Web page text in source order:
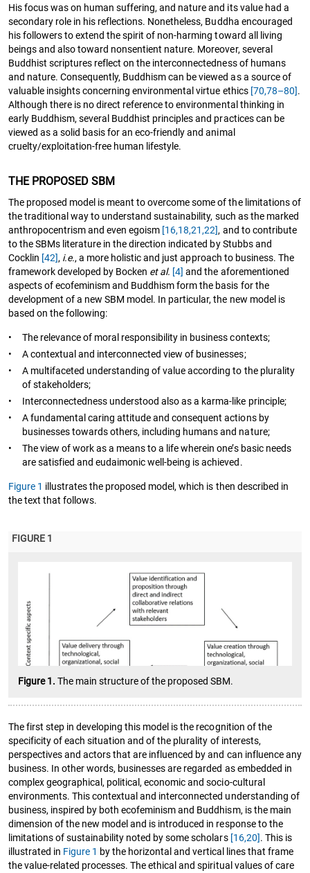
His focus was on human suffering, and nature and its value had a
secondary role in his reflections. Nonetheless, Buddha encouraged
his followers to extend the spirit of non-harming toward all living
beings and also toward nonsentient nature. Moreover, several
Buddhist scriptures reflect on the interconnectedness of humans
and nature. Consequently, Buddhism can be viewed as a source of
valuable insights concerning environmental virtue ethics [70,78–80].
Although there is no direct reference to environmental thinking in
early Buddhism, several Buddhist principles and practices can be
viewed as a solid basis for an eco-friendly and animal
cruelty/exploitation-free human lifestyle.
THE PROPOSED SBM
The proposed model is meant to overcome some of the limitations of
the traditional way to understand sustainability, such as the marked
anthropocentrism and even egoism [16,18,21,22], and to contribute
to the SBMs literature in the direction indicated by Stubbs and
Cocklin [42], i.e., a more holistic and just approach to business. The
framework developed by Bocken et al. [4] and the aforementioned
aspects of ecofeminism and Buddhism form the basis for the
development of a new SBM model. In particular, the new model is
based on the following:
•
The relevance of moral responsibility in business contexts;
•
A contextual and interconnected view of businesses;
•
A multifaceted understanding of value according to the plurality
of stakeholders;
•
Interconnectedness understood also as a karma-like principle;
•
A fundamental caring attitude and consequent actions by
businesses towards others, including humans and nature;
•
The view of work as a means to a life wherein one’s basic needs
are satisfied and eudaimonic well-being is achieved.
Figure 1 illustrates the proposed model, which is then described in
the text that follows.
FIGURE 1
Figure 1.The main structure of the proposed SBM.
The first step in developing this model is the recognition of the
specificity of each situation and of the plurality of interests,
perspectives and actors that are influenced by and can influence any
business. In other words, businesses are regarded as embedded in
complex geographical, political, economic and socio-cultural
environments. This contextual and interconnected understanding of
business, inspired by both ecofeminism and Buddhism, is the main
dimension of the new model and is introduced in response to the
limitations of sustainability noted by some scholars [16,20]. This is
illustrated in Figure 1 by the horizontal and vertical lines that frame
the value-related processes. The ethical and spiritual values of care